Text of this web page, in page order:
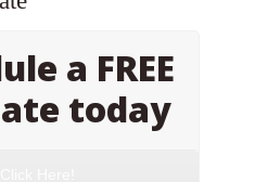
a FREE
today